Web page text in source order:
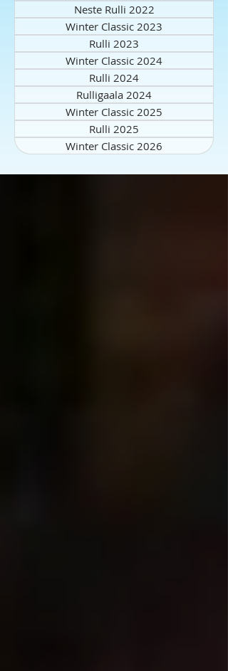
Neste Rulli 2022
Winter Classic 2023
Rulli 2023
Winter Classic 2024
Rulli 2024
Rulligaala 2024
Winter Classic 2025
Rulli 2025
Winter Classic 2026